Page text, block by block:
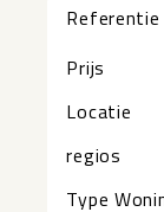
Referentie
Prijs
Locatie
regios
Type